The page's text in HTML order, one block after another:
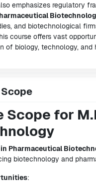
emphasizes regulatory
and biotechnological
course offers vast
of biology, technology, and
Scope for
in Pharmaceutical
biotechnology and
: